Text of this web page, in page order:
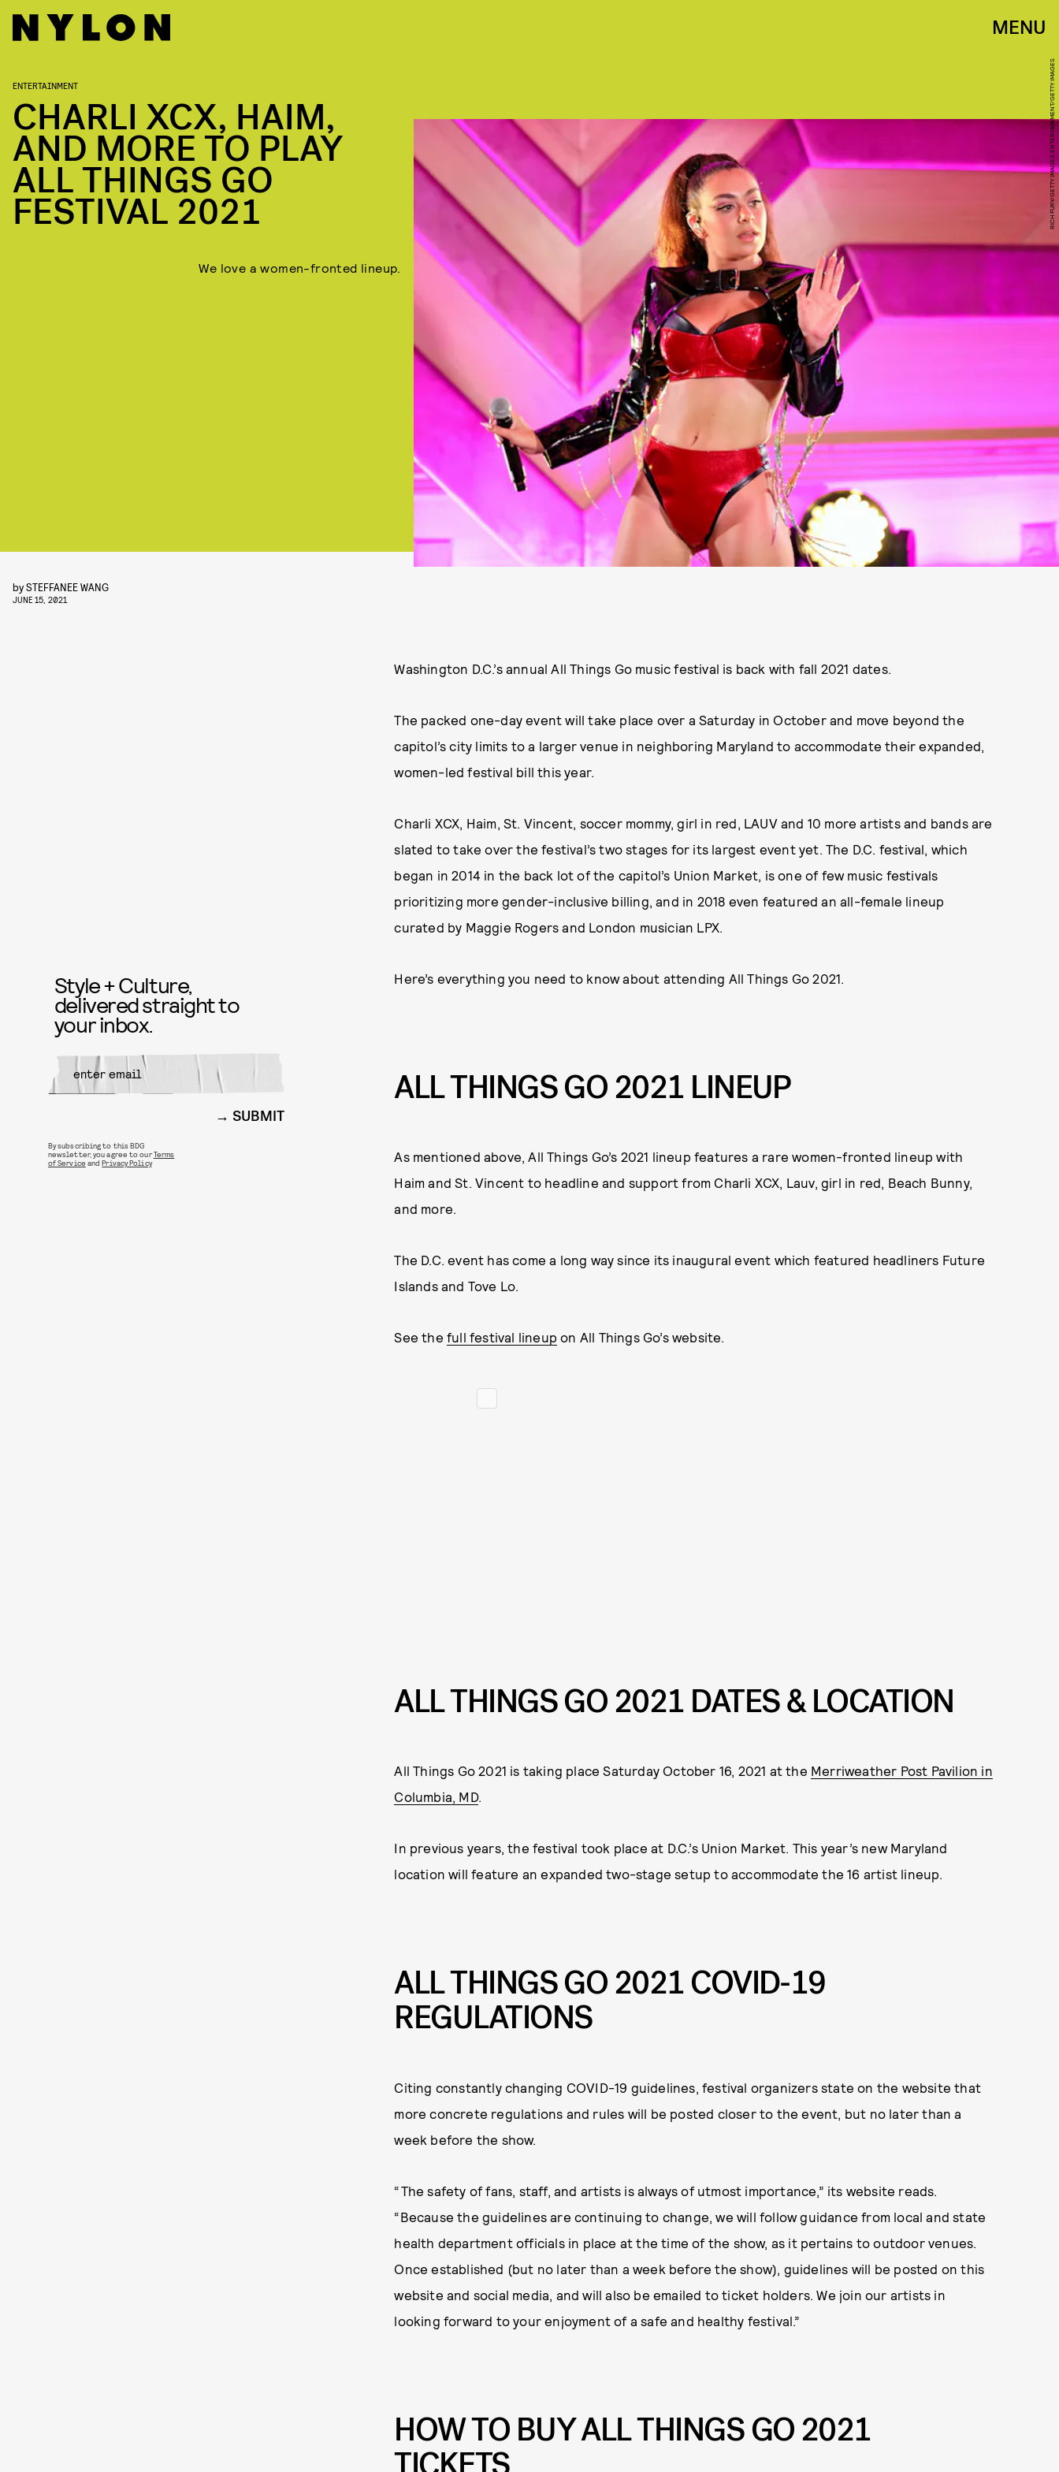
MENU
RICH FURY/GETTY IMAGES ENTERTAINMENT/GETTY IMAGES
ENTERTAINMENT
CHARLI XCX, HAIM,
AND MORE TO PLAY
ALL THINGS GO
FESTIVAL 2021
We love a women-fronted lineup.
bySTEFFANEE WANG
JUNE 15, 2021
Washington D.C.’s annual All Things Go music festival is back with fall 2021 dates.
The packed one-day event will take place over a Saturday in October and move beyond the
capitol’s city limits to a larger venue in neighboring Maryland to accommodate their expanded,
women-led festival bill this year.
Charli XCX, Haim, St. Vincent, soccer mommy, girl in red, LAUV and 10 more artists and bands are
slated to take over the festival’s two stages for its largest event yet. The D.C. festival, which
began in 2014 in the back lot of the capitol’s Union Market, is one of few music festivals
prioritizing more gender-inclusive billing, and in 2018 even featured an all-female lineup
curated by Maggie Rogers and London musician LPX.
Here’s everything you need to know about attending All Things Go 2021.
ALL THINGS GO 2021 LINEUP
As mentioned above, All Things Go’s 2021 lineup features a rare women-fronted lineup with
Haim and St. Vincent to headline and support from Charli XCX, Lauv, girl in red, Beach Bunny,
and more.
The D.C. event has come a long way since its inaugural event which featured headliners Future
Islands and Tove Lo.
See the full festival lineup on All Things Go’s website.
ALL THINGS GO 2021 DATES & LOCATION
All Things Go 2021 is taking place Saturday October 16, 2021 at the Merriweather Post Pavilion in
Columbia, MD.
In previous years, the festival took place at D.C.’s Union Market. This year’s new Maryland
location will feature an expanded two-stage setup to accommodate the 16 artist lineup.
ALL THINGS GO 2021 COVID-19
REGULATIONS
Citing constantly changing COVID-19 guidelines, festival organizers state on the website that
more concrete regulations and rules will be posted closer to the event, but no later than a
week before the show.
“The safety of fans, staff, and artists is always of utmost importance,” its website reads.
“Because the guidelines are continuing to change, we will follow guidance from local and state
health department officials in place at the time of the show, as it pertains to outdoor venues.
Once established (but no later than a week before the show), guidelines will be posted on this
website and social media, and will also be emailed to ticket holders. We join our artists in
looking forward to your enjoyment of a safe and healthy festival.”
HOW TO BUY ALL THINGS GO 2021
Style + Culture,
delivered straight to
your inbox.
SUBMIT
By subscribing to this BDG
newsletter, you agree to ourTerms
of Service andPrivacy Policy